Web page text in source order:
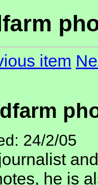
item
24/2/05
he is